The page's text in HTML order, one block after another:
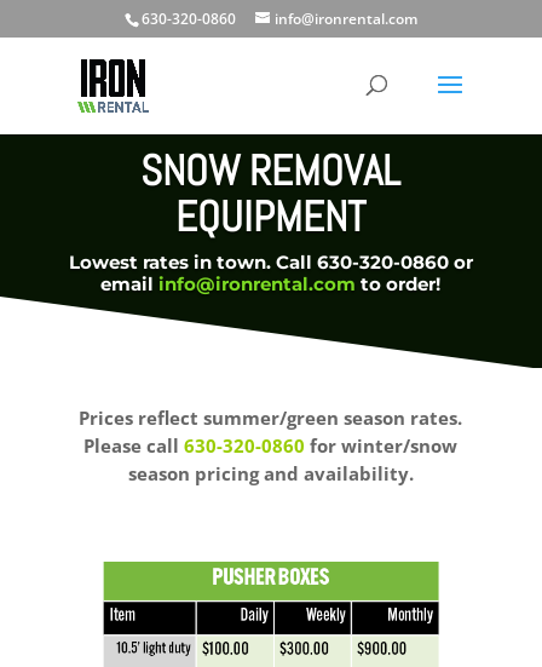
630-320-0860 info@ironrental.com
SNOW REMOVAL
EQUIPMENT
Lowest rates in town. Call 630-320-0860 or
emailinfo@ironrental.com to order!
Prices reflect summer/green season rates.
Please call630-320-0860 for winter/snow
season pricing and availability.